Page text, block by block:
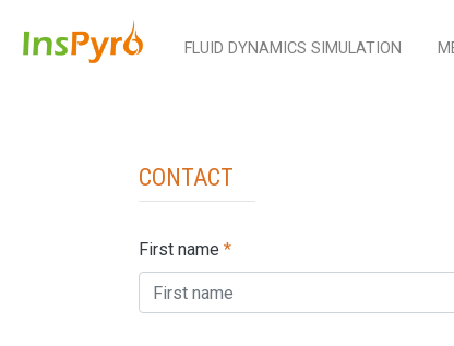
FLUID DYNAMICS SIMULATION
Contact
First name *